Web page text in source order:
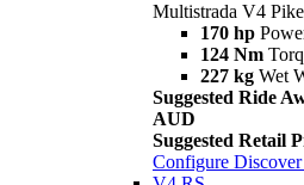
Multistrada V4
170 hp
124 Nm
227 kg Wet
Suggested Ride
AUD
Suggested Retail
Configure